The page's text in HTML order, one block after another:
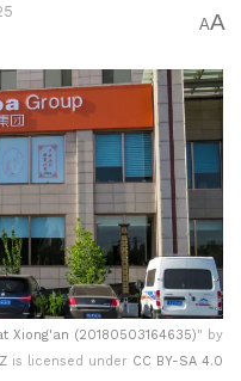
AA
Xiong'an (20180503164635)" by
is licensed under CC BY-SA 4.0